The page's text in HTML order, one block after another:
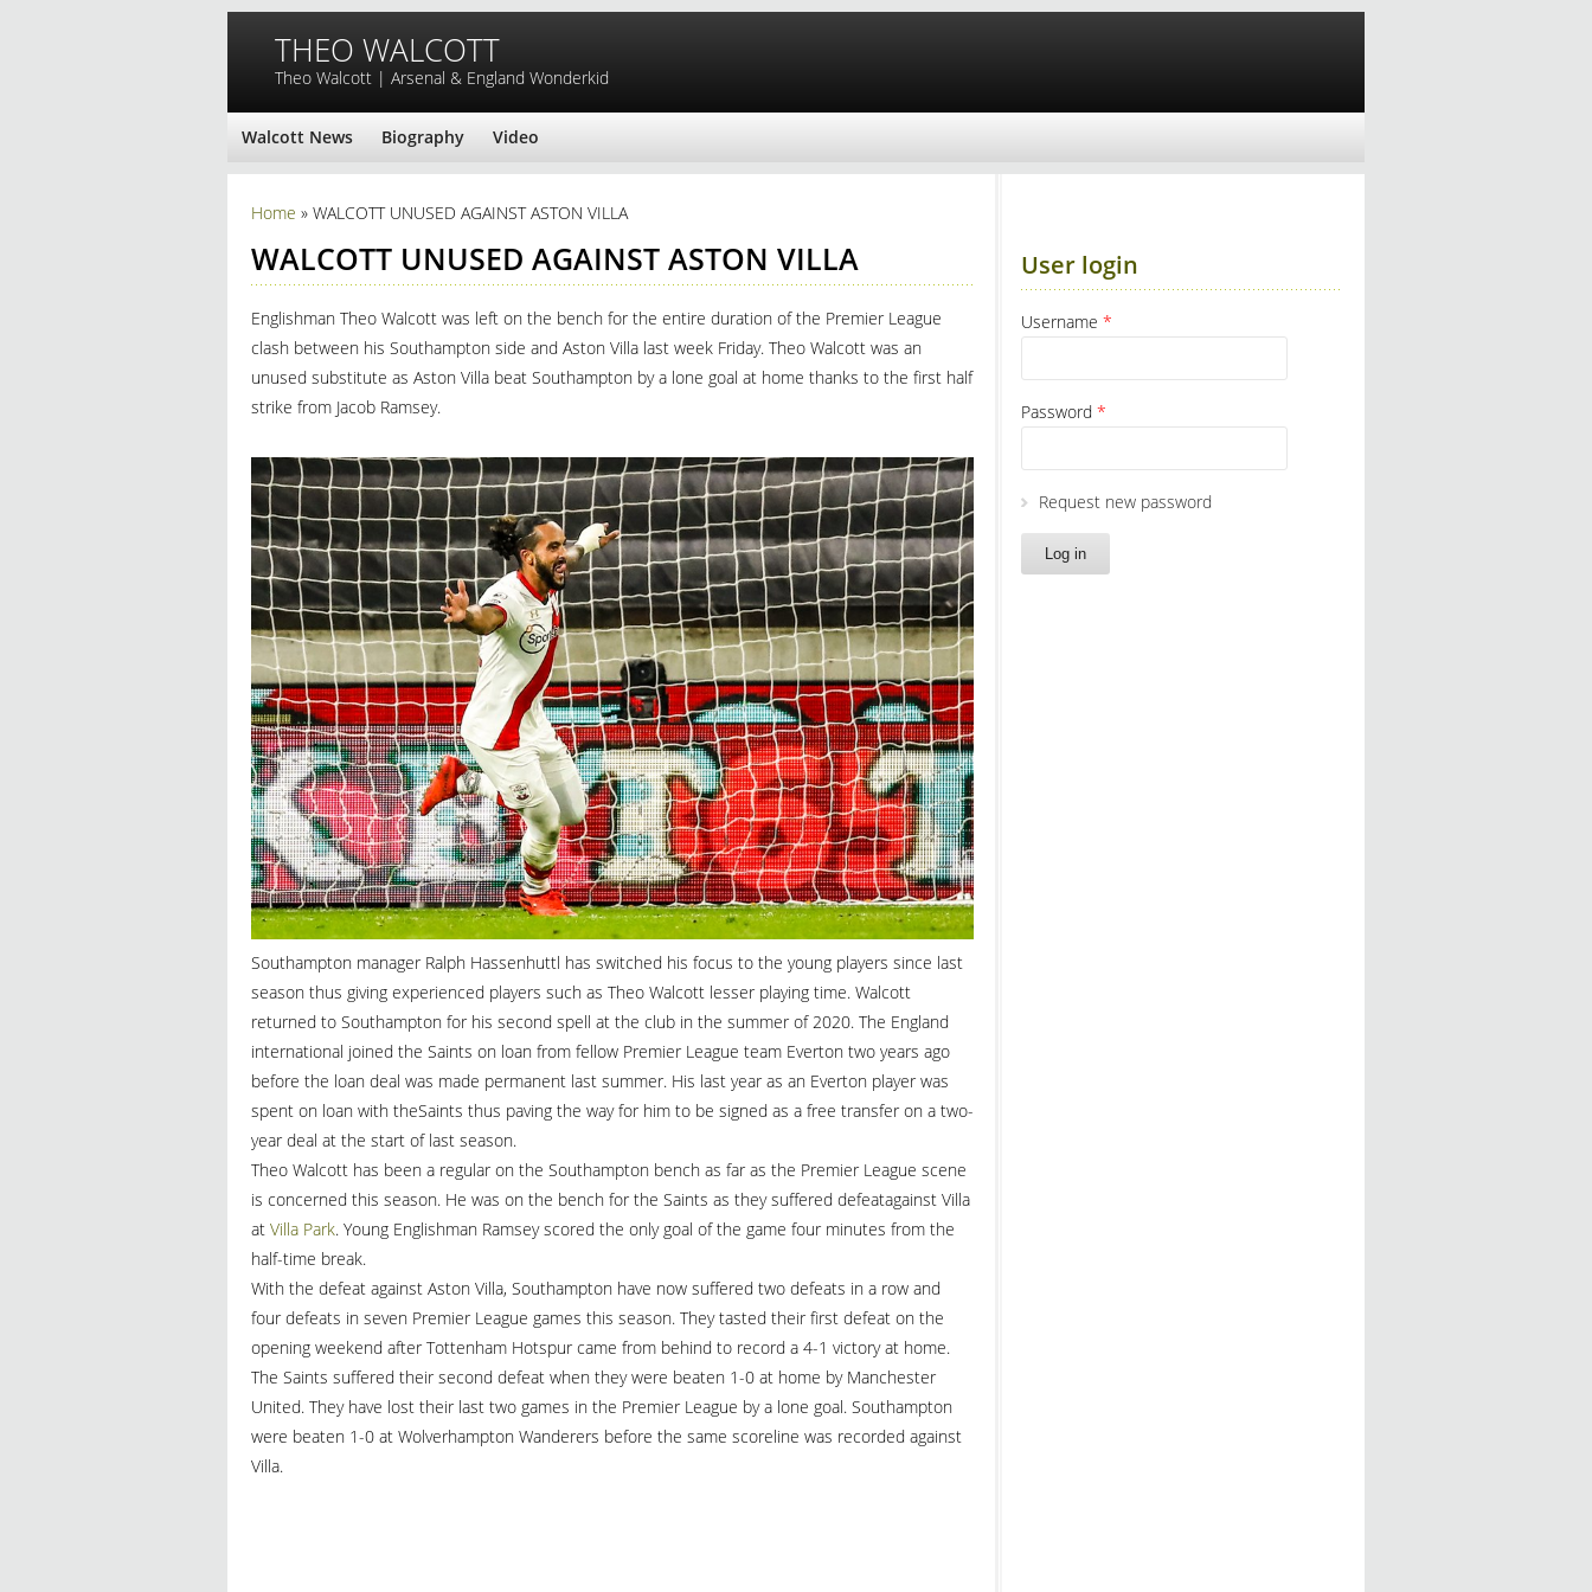
THEO WALCOTT
Theo Walcott | Arsenal & England Wonderkid
Walcott News Biography Video
You are here
Home » WALCOTT UNUSED AGAINST ASTON VILLA
WALCOTT UNUSED AGAINST ASTON VILLA
Englishman Theo Walcott was left on the bench for the entire duration of the Premier League
clash between his Southampton side and Aston Villa last week Friday. Theo Walcott was an
unused substitute as Aston Villa beat Southampton by a lone goal at home thanks to the first half
strike from Jacob Ramsey.
Southampton manager Ralph Hassenhuttl has switched his focus to the young players since last
season thus giving experienced players such as Theo Walcott lesser playing time. Walcott
returned to Southampton for his second spell at the club in the summer of 2020. The England
international joined the Saints on loan from fellow Premier League team Everton two years ago
before the loan deal was made permanent last summer. His last year as an Everton player was
spent on loan with theSaints thus paving the way for him to be signed as a free transfer on a two-
year deal at the start of last season.
Theo Walcott has been a regular on the Southampton bench as far as the Premier League scene
is concerned this season. He was on the bench for the Saints as they suffered defeatagainst Villa
at Villa Park. Young Englishman Ramsey scored the only goal of the game four minutes from the
half-time break.
With the defeat against Aston Villa, Southampton have now suffered two defeats in a row and
four defeats in seven Premier League games this season. They tasted their first defeat on the
opening weekend after Tottenham Hotspur came from behind to record a 4-1 victory at home.
The Saints suffered their second defeat when they were beaten 1-0 at home by Manchester
United. They have lost their last two games in the Premier League by a lone goal. Southampton
were beaten 1-0 at Wolverhampton Wanderers before the same scoreline was recorded against
Villa.
User login
Username *
Password *
Request new password